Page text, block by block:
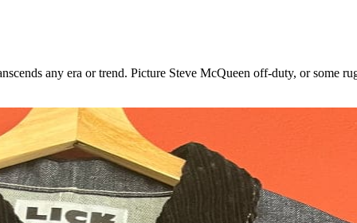
any era or trend. Picture Steve McQueen off-duty, or some